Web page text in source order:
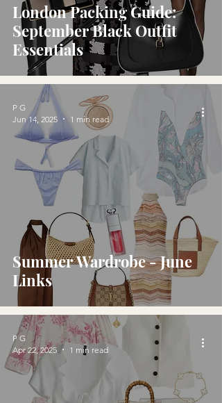
London Packing Guide:
September Black Outfit
Essentials
Summer Wardrobe - June
Links
P G
Jun 14, 2025
1 min read
P G
Apr 22, 2025
1 min read